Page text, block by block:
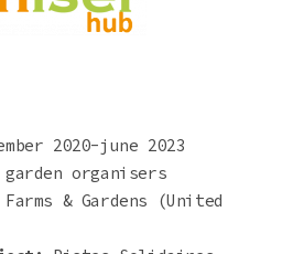
2020-june 2023
garden organisers
& Gardens (United